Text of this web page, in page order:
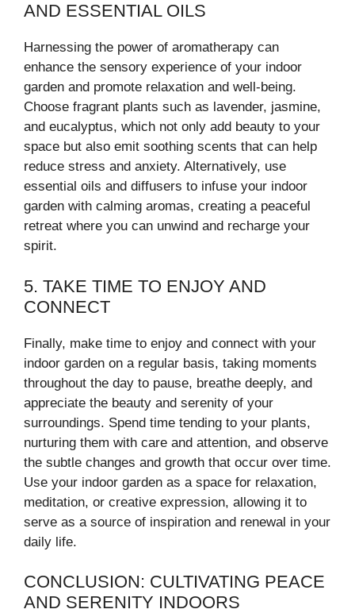
AND ESSENTIAL OILS
Harnessing the power of aromatherapy can
enhance the sensory experience of your indoor
garden and promote relaxation and well-being.
Choose fragrant plants such as lavender, jasmine,
and eucalyptus, which not only add beauty to your
space but also emit soothing scents that can help
reduce stress and anxiety. Alternatively, use
essential oils and diffusers to infuse your indoor
garden with calming aromas, creating a peaceful
retreat where you can unwind and recharge your
spirit.
5. TAKE TIME TO ENJOY AND
CONNECT
Finally, make time to enjoy and connect with your
indoor garden on a regular basis, taking moments
throughout the day to pause, breathe deeply, and
appreciate the beauty and serenity of your
surroundings. Spend time tending to your plants,
nurturing them with care and attention, and observe
the subtle changes and growth that occur over time.
Use your indoor garden as a space for relaxation,
meditation, or creative expression, allowing it to
serve as a source of inspiration and renewal in your
daily life.
CONCLUSION: CULTIVATING PEACE
AND SERENITY INDOORS